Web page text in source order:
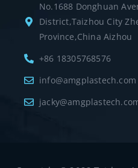
No.1688 Donghuan
District,Taizhou City
Province,China Aizhou
+86 18305768576
info@amgplastech.com